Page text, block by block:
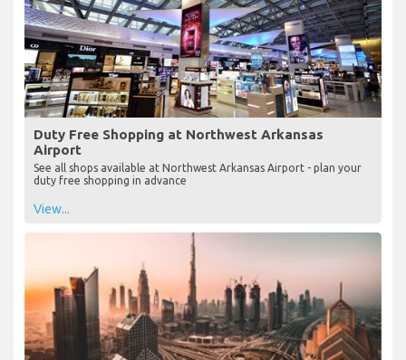
Duty Free Shopping at Northwest Arkansas
Airport
See all shops available at Northwest Arkansas Airport - plan your
duty free shopping in advance
View...